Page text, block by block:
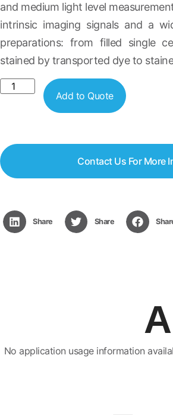
and medium light level
intrinsic imaging signals and a
preparations: from filled single
stained by transported dye to
Add to Quote
Contact Us For More
Share Share
No application usage information